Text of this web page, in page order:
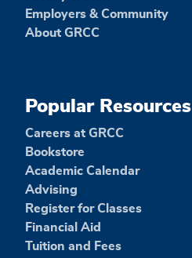
Employers & Community
About GRCC
Popular Resources
Careers at GRCC
Bookstore
Academic Calendar
Advising
Register for Classes
Financial Aid
Tuition and Fees